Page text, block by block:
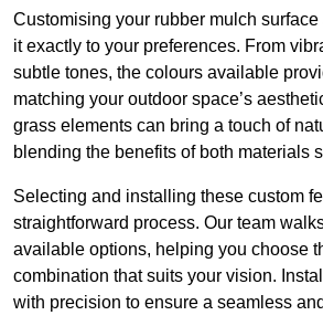
Customising your rubber mulch
it exactly to your preferences. From
subtle tones, the colours available
matching your outdoor space’s
grass elements can bring a touch of
blending the benefits of both materials
Selecting and installing these custom
straightforward process. Our team
available options, helping you choose
combination that suits your vision.
with precision to ensure a seamless